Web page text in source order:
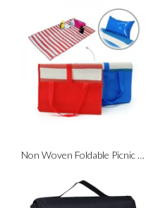
Non Woven Foldable Picnic Mat